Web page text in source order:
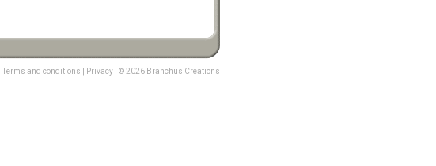
Terms and conditions Privacy | © 2026 Branchus Creations